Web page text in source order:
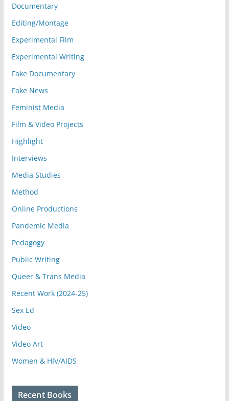
Documentary
Editing/Montage
Experimental Film
Experimental Writing
Fake Documentary
Fake News
Feminist Media
Film & Video Projects
Highlight
Interviews
Media Studies
Method
Online Productions
Pandemic Media
Pedagogy
Public Writing
Queer & Trans Media
Recent Work (2024-25)
Sex Ed
Video
Video Art
Women & HIV/AIDS
Recent Books